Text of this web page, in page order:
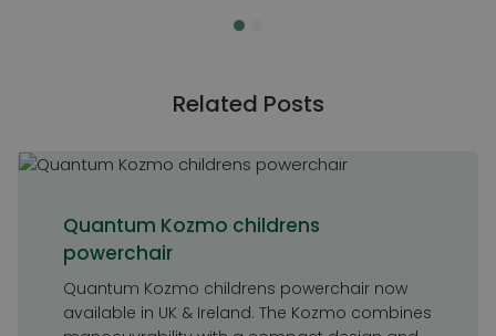
Related Posts
Quantum Kozmo childrens
powerchair
Quantum Kozmo childrens powerchair now
available in UK & Ireland. The Kozmo combines